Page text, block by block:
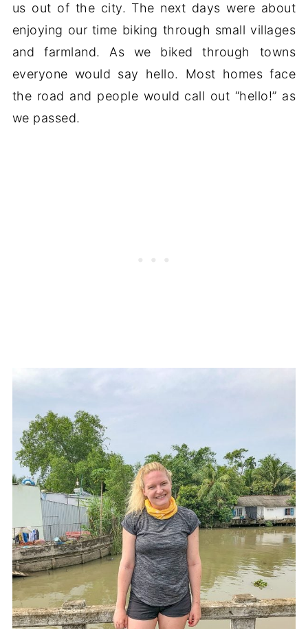
us out of the city. The next days were about
enjoying our time biking through small villages
and farmland. As we biked through towns
everyone would say hello. Most homes face
the road and people would call out “hello!” as
we passed.